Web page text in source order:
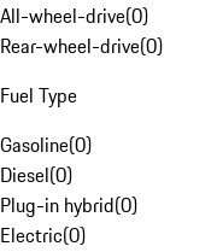
All-wheel-drive(0)
Rear-wheel-drive(0)
Fuel Type
Gasoline(0)
Diesel(0)
Plug-in hybrid(0)
Electric(0)